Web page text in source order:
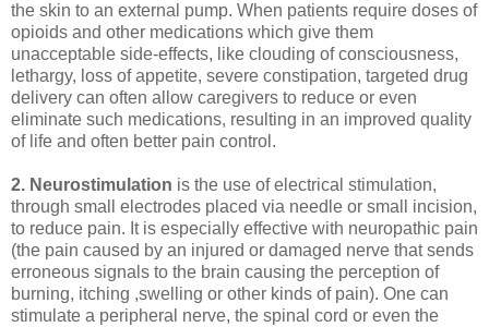
the skin to an external pump. When patients require doses of
opioids and other medications which give them
unacceptable side-effects, like clouding of consciousness,
lethargy, loss of appetite, severe constipation, targeted drug
delivery can often allow caregivers to reduce or even
eliminate such medications, resulting in an improved quality
of life and often better pain control.
2. Neurostimulation is the use of electrical stimulation,
through small electrodes placed via needle or small incision,
to reduce pain. It is especially effective with neuropathic pain
(the pain caused by an injured or damaged nerve that sends
erroneous signals to the brain causing the perception of
burning, itching ,swelling or other kinds of pain). One can
stimulate a peripheral nerve, the spinal cord or even the